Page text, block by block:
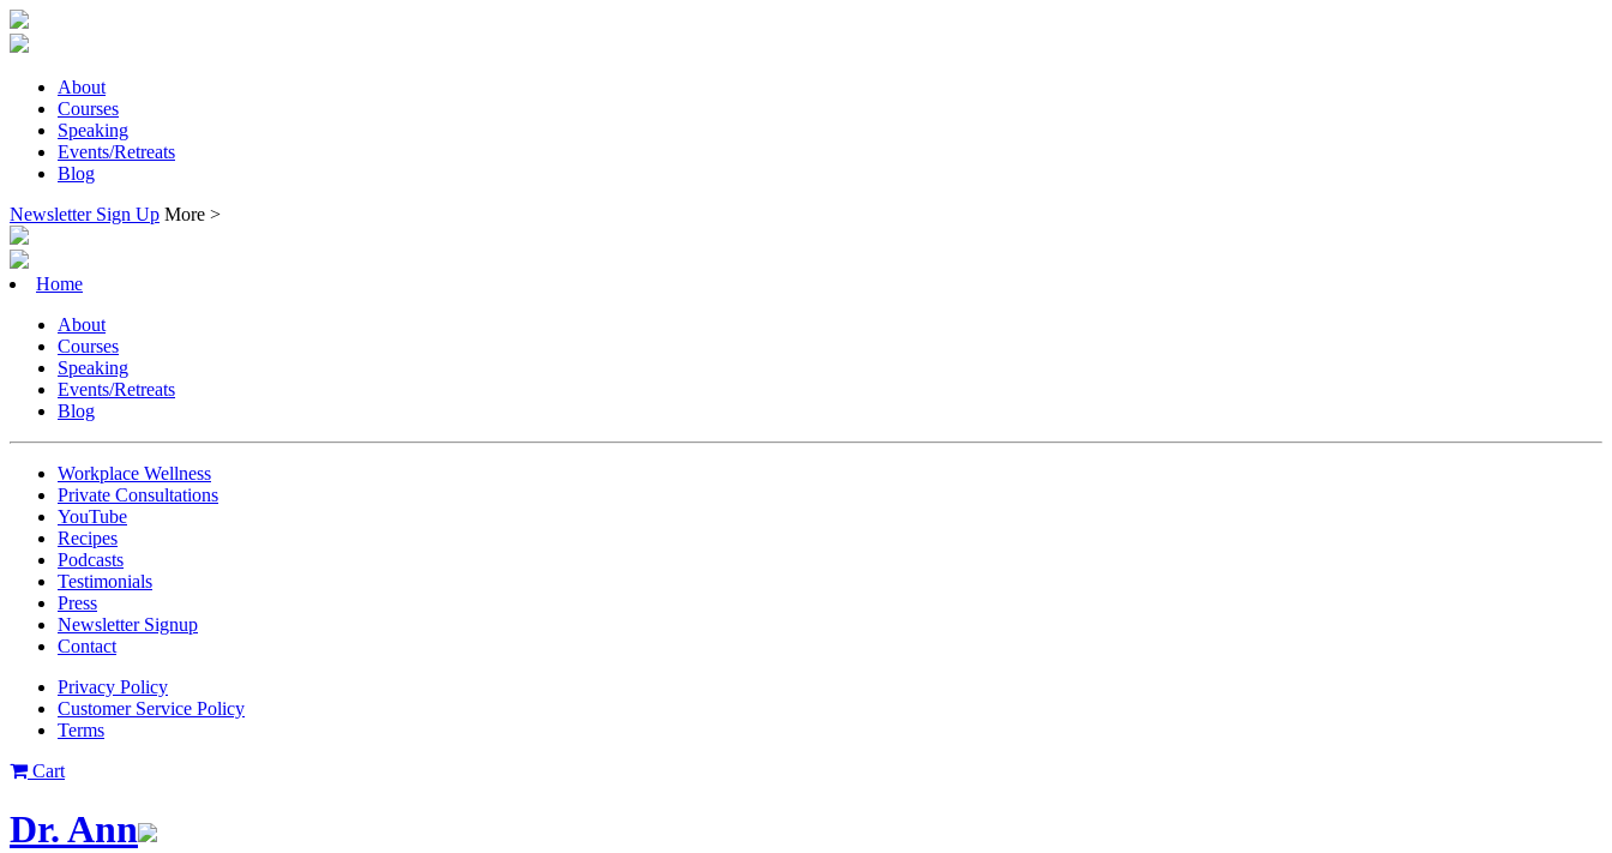
About
Courses
Speaking
Events/Retreats
Blog
Newsletter Sign Up More >
Home
About
Courses
Speaking
Events/Retreats
Blog
Workplace Wellness
Private Consultations
YouTube
Recipes
Podcasts
Testimonials
Press
Newsletter Signup
Contact
Privacy Policy
Customer Service Policy
Terms
Cart
Dr. Ann